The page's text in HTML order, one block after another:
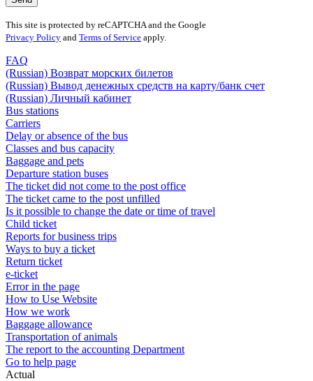
This site is protected by reCAPTCHA and the Google
Privacy Policy and Terms of Service apply.
FAQ
(Russian) Возврат морских билетов
(Russian) Вывод денежных средств на карту/банк счет
(Russian) Личный кабинет
Bus stations
Carriers
Delay or absence of the bus
Classes and bus capacity
Baggage and pets
Departure station buses
The ticket did not come to the post office
The ticket came to the post unfilled
Is it possible to change the date or time of travel
Child ticket
Reports for business trips
Ways to buy a ticket
Return ticket
e-ticket
Error in the page
How to Use Website
How we work
Baggage allowance
Transportation of animals
The report to the accounting Department
Go to help page
Actual